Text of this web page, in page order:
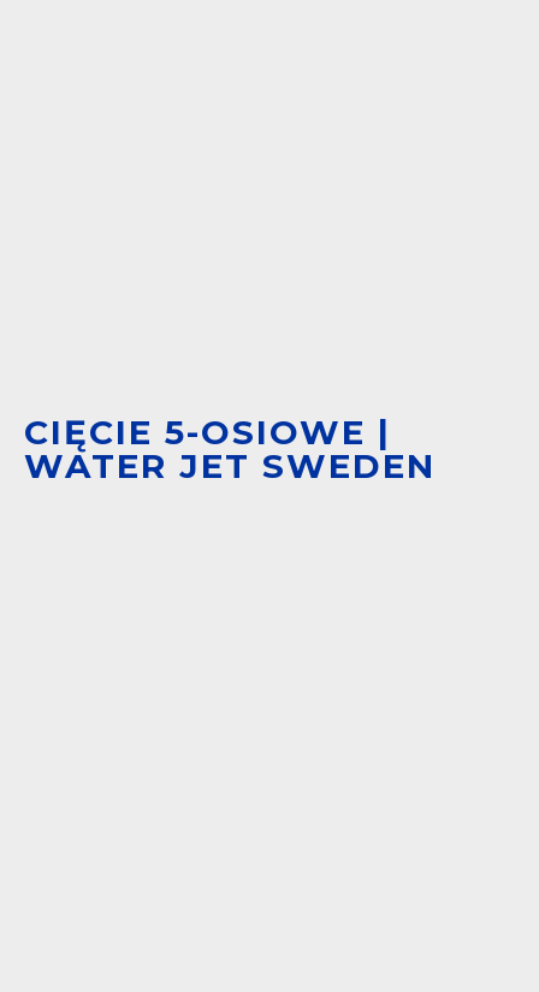
CIĘCIE 5-OSIOWE |
WATER JET SWEDEN